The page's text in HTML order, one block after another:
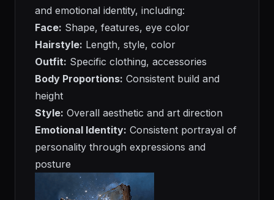
and emotional identity, including:
Face: Shape, features, eye color
Hairstyle: Length, style, color
Outfit: Specific clothing, accessories
Body Proportions: Consistent build and
height
Style: Overall aesthetic and art direction
Emotional Identity: Consistent portrayal of
personality through expressions and
posture